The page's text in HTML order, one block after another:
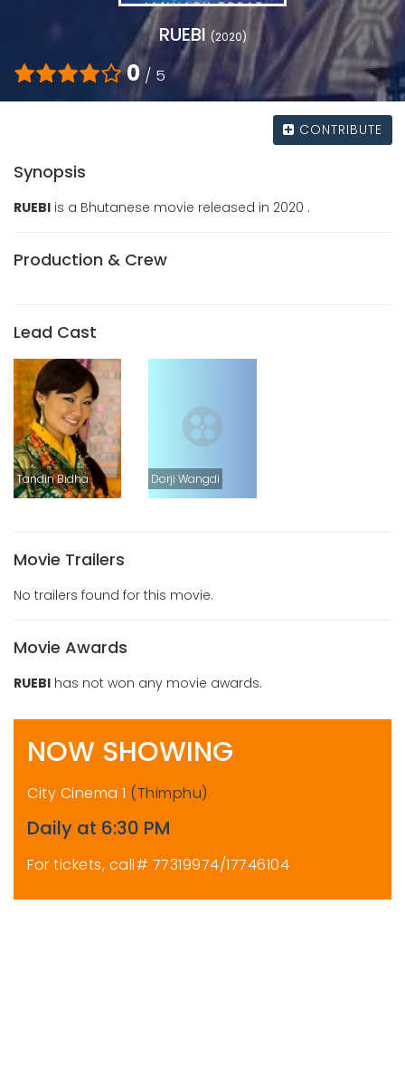
RUEBI (2020)
0/ 5
CONTRIBUTE
Synopsis
RUEBI is a Bhutanese movie released in 2020 .
Production & Crew
Lead Cast
Tandin Bidha Dorji Wangdi
Movie Trailers
No trailers found for this movie.
Movie Awards
RUEBI has not won any movie awards.
NOW SHOWING
City Cinema 1 (Thimphu)
Daily at 6:30 PM
For tickets, call# 77319974/17746104